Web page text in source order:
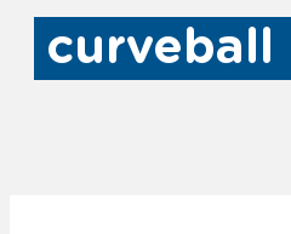
curveball